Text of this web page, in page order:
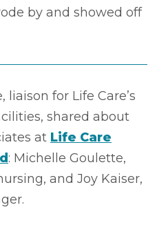
by and showed off
for Life Care’s
shared about
at Life Care
: Michelle Goulette,
and Joy Kaiser,